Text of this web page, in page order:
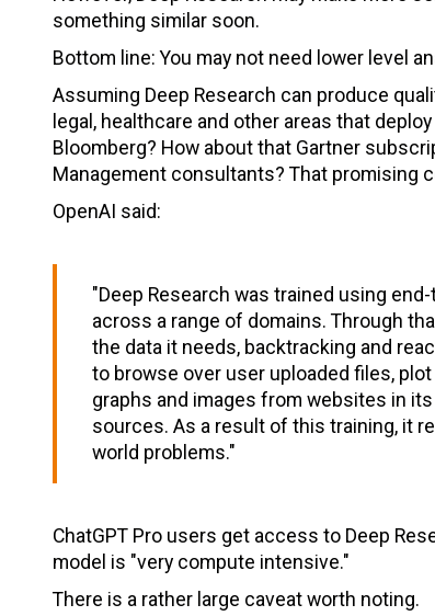
something similar soon.
Bottom line: You may not need lower level
Assuming Deep Research can produce
legal, healthcare and other areas that
Bloomberg? How about that Gartner
Management consultants? That promising
OpenAI said:
"Deep Research was trained using
across a range of domains. Through
the data it needs, backtracking and
to browse over user uploaded files,
graphs and images from websites in
sources. As a result of this training, it
world problems."
ChatGPT Pro users get access to Deep
model is "very compute intensive."
There is a rather large caveat worth noting.